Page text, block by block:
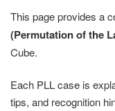
This page provides a
(Permutation of the
Cube.
Each PLL case is
tips, and recognition